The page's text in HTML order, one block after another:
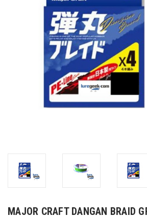
MAJOR CRAFT DANGAN BRAID